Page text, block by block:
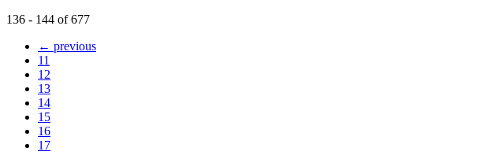
136 - 144 of 677
← previous
11
12
13
14
15
16
17